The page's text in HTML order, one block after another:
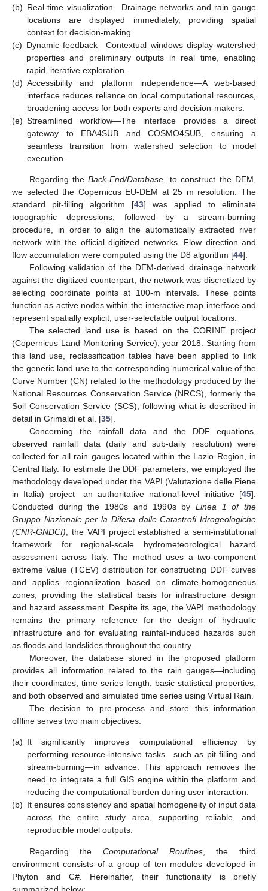
(b) Real-time visualization—Drainage networks and rain gauge
locations are displayed immediately, providing spatial
context for decision-making.
(c) Dynamic feedback—Contextual windows display watershed
properties and preliminary outputs in real time, enabling
rapid, iterative exploration.
(d) Accessibility and platform independence—A web-based
interface reduces reliance on local computational resources,
broadening access for both experts and decision-makers.
(e) Streamlined workflow—The interface provides a direct
gateway to EBA4SUB and COSMO4SUB, ensuring a
seamless transition from watershed selection to model
execution.
Regarding theBack-End/Database , to construct the DEM,
we selected the Copernicus EU-DEM at 25 m resolution. The
standard pit-filling algorithm [43] was applied to eliminate
topographic depressions, followed by a stream-burning
procedure, in order to align the automatically extracted river
network with the official digitized networks. Flow direction and
flow accumulation were computed using the D8 algorithm [44].
Following validation of the DEM-derived drainage network
against the digitized counterpart, the network was discretized by
selecting coordinate points at 100-m intervals. These points
function as active nodes within the interactive map interface and
represent spatially explicit, user-selectable output locations.
The selected land use is based on the CORINE project
(Copernicus Land Monitoring Service), year 2018. Starting from
this land use, reclassification tables have been applied to link
the generic land use to the corresponding numerical value of the
Curve Number (CN) related to the methodology produced by the
National Resources Conservation Service (NRCS), formerly the
Soil Conservation Service (SCS), following what is described in
detail in Grimaldi et al. [35].
Concerning the rainfall data and the DDF equations,
observed rainfall data (daily and sub-daily resolution) were
collected for all rain gauges located within the Lazio Region, in
Central Italy. To estimate the DDF parameters, we employed the
methodology developed under the VAPI (Valutazione delle Piene
in Italia) project—an authoritative national-level initiative [45].
Conducted during the 1980s and 1990s by Linea 1 of the
Gruppo Nazionale per la Difesa dalle Catastrofi Idrogeologiche
(CNR-GNDCI) , the VAPI project established a semi-institutional
framework for regional-scale hydrometeorological hazard
assessment across Italy. The method uses a two-component
extreme value (TCEV) distribution for constructing DDF curves
and applies regionalization based on climate-homogeneous
zones, providing the statistical basis for infrastructure design
and hazard assessment. Despite its age, the VAPI methodology
remains the primary reference for the design of hydraulic
infrastructure and for evaluating rainfall-induced hazards such
as floods and landslides throughout the country.
Moreover, the database stored in the proposed platform
provides all information related to the rain gauges—including
their coordinates, time series length, basic statistical properties,
and both observed and simulated time series using Virtual Rain.
The decision to pre-process and store this information
offline serves two main objectives:
(a) It significantly improves computational efficiency by
performing resource-intensive tasks—such as pit-filling and
stream-burning—in advance. This approach removes the
need to integrate a full GIS engine within the platform and
reducing the computational burden during user interaction.
(b) It ensures consistency and spatial homogeneity of input data
across the entire study area, supporting reliable, and
reproducible model outputs.
Regarding the Computational Routines, the third
environment consists of a group of ten modules developed in
Phyton and C#. Hereinafter, their functionality is briefly
summarized below: